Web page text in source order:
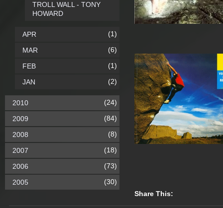
Share This:
TROLL WALL - TONY
HOWARD
APR (1)
MAR (6)
FEB (1)
JAN (2)
2010 (24)
2009 (84)
2008 (8)
2007 (18)
2006 (73)
2005 (30)